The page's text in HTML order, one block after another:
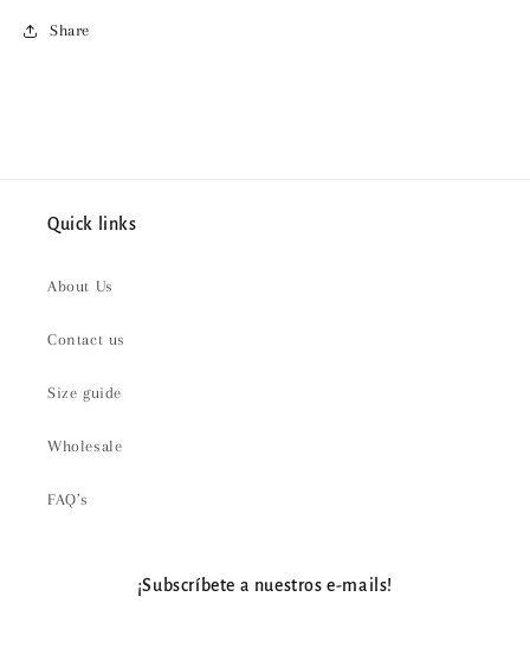
Share
Quick links
About Us
Contact us
Size guide
Wholesale
FAQ’s
¡Subscríbete a nuestros e-mails!